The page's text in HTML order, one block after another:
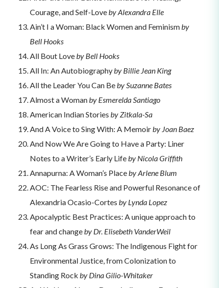
Courage, and Self-Loveby Alexandra Elle
Ain’t I a Woman: Black Women and Feminismby
Bell Hooks
All Bout Loveby Bell Hooks
All In: An Autobiographyby Billie Jean King
All the Leader You Can Beby Suzanne Bates
Almost a Womanby Esmerelda Santiago
American Indian Stories by Zitkala-Sa
And A Voice to Sing With: A Memoirby Joan Baez
And Now We Are Going to Have a Party: Liner
Notes to a Writer’s Early Lifeby Nicola Griffith
Annapurna: A Woman’s Placeby Arlene Blum
AOC: The Fearless Rise and Powerful Resonance of
Alexandria Ocasio-Cortes by Lynda Lopez
Apocalyptic Best Practices: A unique approach to
fear and changeby Dr. Elisebeth VanderWeil
As Long As Grass Grows: The Indigenous Fight for
Environmental Justice, from Colonization to
Standing Rock by Dina Gilio-Whitaker